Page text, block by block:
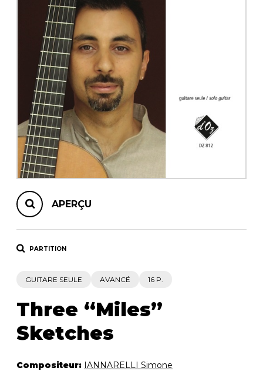
AUTRES PRODUITS
APERÇU
PARTITION
GUITARE SEULE AVANCÉ 16 P.
Three “Miles”
Sketches
Compositeur: IANNARELLI Simone